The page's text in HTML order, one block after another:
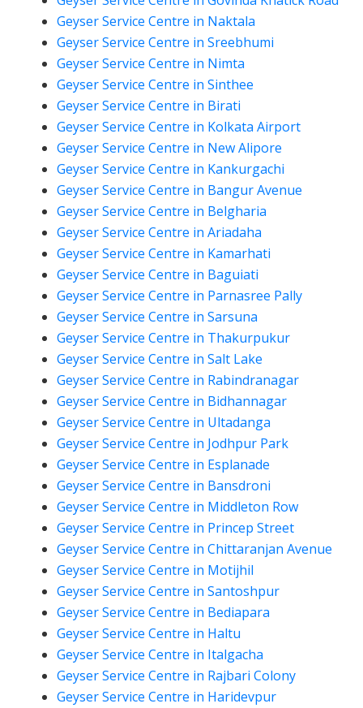
Geyser Service Centre in Naktala
Geyser Service Centre in Sreebhumi
Geyser Service Centre in Nimta
Geyser Service Centre in Sinthee
Geyser Service Centre in Birati
Geyser Service Centre in Kolkata Airport
Geyser Service Centre in New Alipore
Geyser Service Centre in Kankurgachi
Geyser Service Centre in Bangur Avenue
Geyser Service Centre in Belgharia
Geyser Service Centre in Ariadaha
Geyser Service Centre in Kamarhati
Geyser Service Centre in Baguiati
Geyser Service Centre in Parnasree Pally
Geyser Service Centre in Sarsuna
Geyser Service Centre in Thakurpukur
Geyser Service Centre in Salt Lake
Geyser Service Centre in Rabindranagar
Geyser Service Centre in Bidhannagar
Geyser Service Centre in Ultadanga
Geyser Service Centre in Jodhpur Park
Geyser Service Centre in Esplanade
Geyser Service Centre in Bansdroni
Geyser Service Centre in Middleton Row
Geyser Service Centre in Princep Street
Geyser Service Centre in Chittaranjan Avenue
Geyser Service Centre in Motijhil
Geyser Service Centre in Santoshpur
Geyser Service Centre in Bediapara
Geyser Service Centre in Haltu
Geyser Service Centre in Italgacha
Geyser Service Centre in Rajbari Colony
Geyser Service Centre in Haridevpur